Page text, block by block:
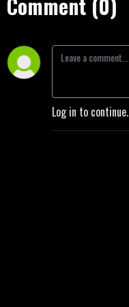
Log in to continue.